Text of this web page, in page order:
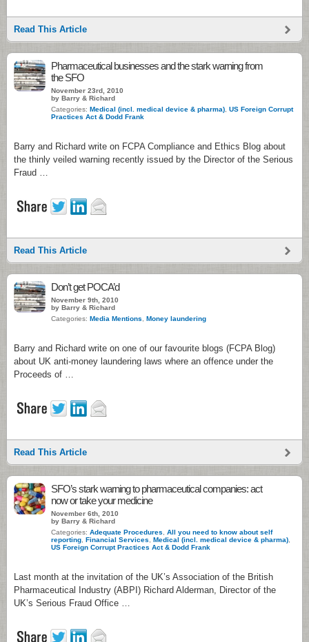
Read This Article
Pharmaceutical businesses and the stark warning from
the SFO
November 23rd, 2010
by Barry & Richard
Categories: Medical (incl. medical device & pharma) US Foreign Corrupt
Practices Act & Dodd Frank
Barry and Richard write on FCPA Compliance and Ethics Blog about
the thinly veiled warning recently issued by the Director of the Serious
Fraud …
Read This Article
Don’t get POCA’d
November 9th, 2010
by Barry & Richard
Categories: Media Mentions Money laundering
Barry and Richard write on one of our favourite blogs (FCPA Blog)
about UK anti-money laundering laws where an offence under the
Proceeds of …
Read This Article
SFO’s stark warning to pharmaceutical companies: act
now or take your medicine
November 6th, 2010
by Barry & Richard
Categories: Adequate Procedures
All you need to know about self
reporting Financial Services Medical (incl. medical device & pharma)
US Foreign Corrupt Practices Act & Dodd Frank
Last month at the invitation of the UK’s Association of the British
Pharmaceutical Industry (ABPI) Richard Alderman, Director of the
UK’s Serious Fraud Office …